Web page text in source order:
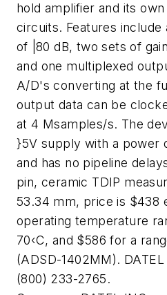
hold amplifier and its
circuits. Features include
of |80 dB, two sets of
and one multiplexed
A/D's converting at the
output data can be
at 4 Msamples/s. The
}5V supply with a power
and has no pipeline
pin, ceramic TDIP
53.34 mm, price is $438
operating temperature
70‹C, and $586 for a
(ADSD-1402MM).
(800) 233-2765.